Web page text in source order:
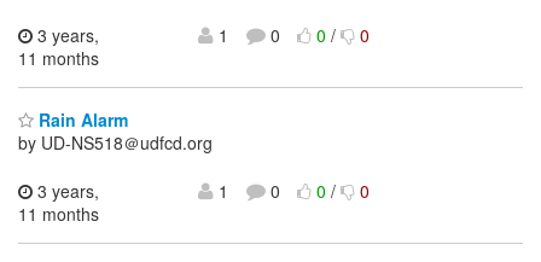
3 years,
11 months
1 0 0/ 0
Rain Alarm
by UD-NS518＠udfcd.org
3 years,
11 months
1 0 0/ 0